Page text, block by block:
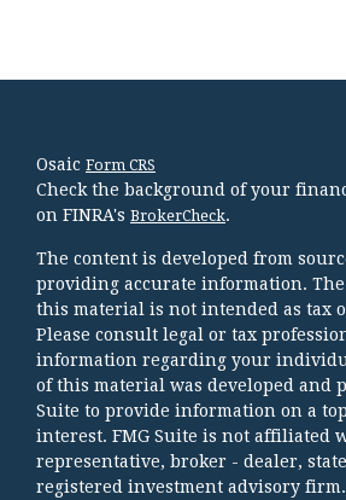
Osaic Form CRS
Check the background of your
on FINRA's BrokerCheck.
The content is developed from
providing accurate information.
this material is not intended as tax
Please consult legal or tax
information regarding your
of this material was developed and
Suite to provide information on a
interest. FMG Suite is not affiliated
representative, broker - dealer, state
registered investment advisory